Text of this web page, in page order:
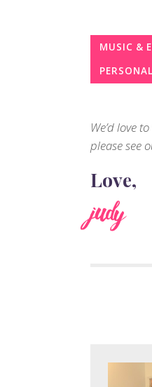
MUSIC &
We’d love
please see
Love,
judy